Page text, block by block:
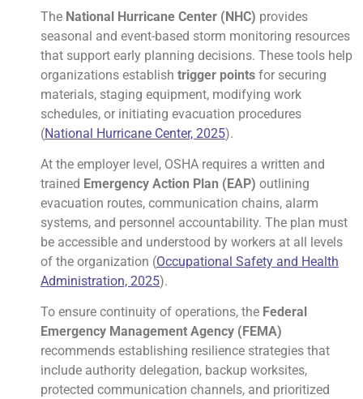
The National Hurricane Center (NHC) provides
seasonal and event-based storm monitoring resources
that support early planning decisions. These tools help
organizations establish trigger points for securing
materials, staging equipment, modifying work
schedules, or initiating evacuation procedures
(National Hurricane Center, 2025).
At the employer level, OSHA requires a written and
trained Emergency Action Plan (EAP) outlining
evacuation routes, communication chains, alarm
systems, and personnel accountability. The plan must
be accessible and understood by workers at all levels
of the organization (Occupational Safety and Health
Administration, 2025).
To ensure continuity of operations, the Federal
Emergency Management Agency (FEMA)
recommends establishing resilience strategies that
include authority delegation, backup worksites,
protected communication channels, and prioritized